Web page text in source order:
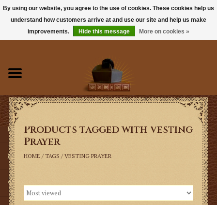
Books
Sacramentals
Latin Mass
Music
Vestments
Products tagged with Vesting
Prayer
HOME / TAGS / VESTING PRAYER
By using our website, you agree to the use of cookies. These cookies help us
understand how customers arrive at and use our site and help us make
improvements.
Hide this message More on cookies »